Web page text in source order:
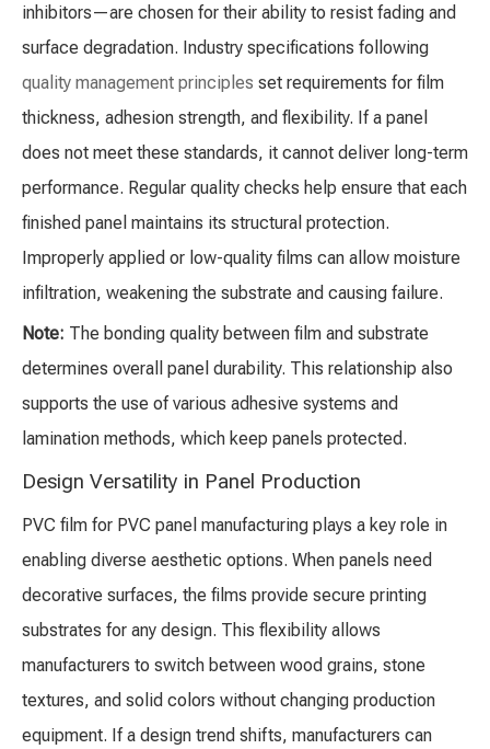
inhibitors—are chosen for their ability to resist fading and
surface degradation. Industry specifications following
quality management principles set requirements for film
thickness, adhesion strength, and flexibility. If a panel
does not meet these standards, it cannot deliver long-term
performance. Regular quality checks help ensure that each
finished panel maintains its structural protection.
Improperly applied or low-quality films can allow moisture
infiltration, weakening the substrate and causing failure.
Note: The bonding quality between film and substrate
determines overall panel durability. This relationship also
supports the use of various adhesive systems and
lamination methods, which keep panels protected.
Design Versatility in Panel Production
PVC film for PVC panel manufacturing plays a key role in
enabling diverse aesthetic options. When panels need
decorative surfaces, the films provide secure printing
substrates for any design. This flexibility allows
manufacturers to switch between wood grains, stone
textures, and solid colors without changing production
equipment. If a design trend shifts, manufacturers can